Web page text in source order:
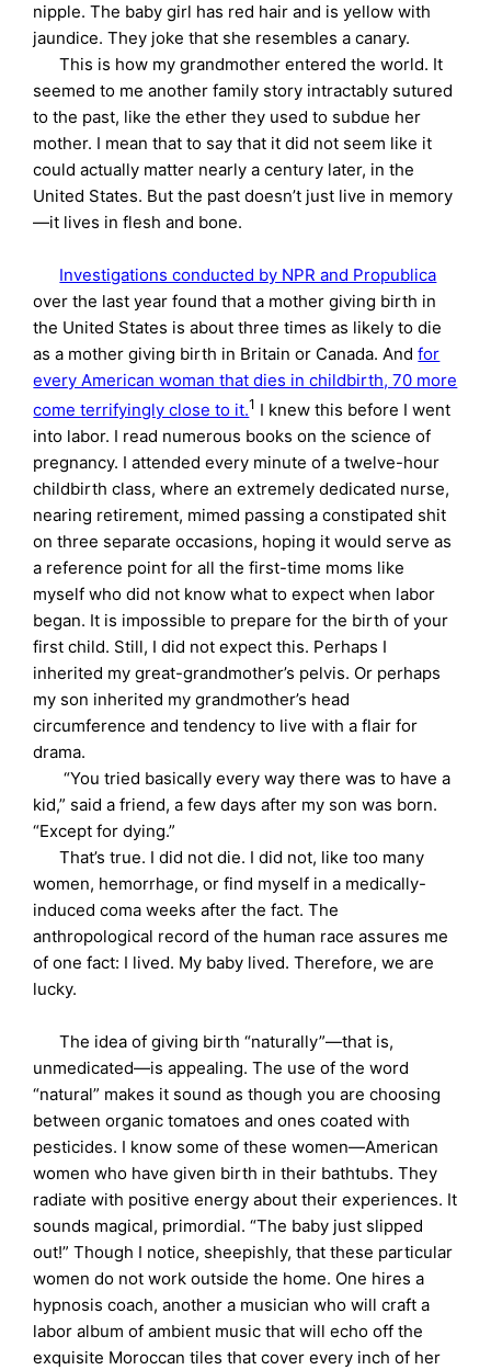
nipple. The baby girl has red hair and is yellow with
jaundice. They joke that she resembles a canary.
This is how my grandmother entered the world. It
seemed to me another family story intractably sutured
to the past, like the ether they used to subdue her
mother. I mean that to say that it did not seem like it
could actually matter nearly a century later, in the
United States. But the past doesn’t just live in memory
—it lives in flesh and bone.
Investigations conducted by NPR and Propublica
over the last year found that a mother giving birth in
the United States is about three times as likely to die
as a mother giving birth in Britain or Canada. Andfor
every American woman that dies in childbirth, 70 more
come terrifyingly close to it.1 I knew this before I went
into labor. I read numerous books on the science of
pregnancy. I attended every minute of a twelve-hour
childbirth class, where an extremely dedicated nurse,
nearing retirement, mimed passing a constipated shit
on three separate occasions, hoping it would serve as
a reference point for all the first-time moms like
myself who did not know what to expect when labor
began. It is impossible to prepare for the birth of your
first child. Still, I did not expect this. Perhaps I
inherited my great-grandmother’s pelvis. Or perhaps
my son inherited my grandmother’s head
circumference and tendency to live with a flair for
drama.
“You tried basically every way there was to have a
kid,” said a friend, a few days after my son was born.
“Except for dying.”
That’s true. I did not die. I did not, like too many
women, hemorrhage, or find myself in a medically-
induced coma weeks after the fact. The
anthropological record of the human race assures me
of one fact: I lived. My baby lived. Therefore, we are
lucky.
The idea of giving birth “naturally”—that is,
unmedicated—is appealing. The use of the word
“natural” makes it sound as though you are choosing
between organic tomatoes and ones coated with
pesticides. I know some of these women—American
women who have given birth in their bathtubs. They
radiate with positive energy about their experiences. It
sounds magical, primordial. “The baby just slipped
out!” Though I notice, sheepishly, that these particular
women do not work outside the home. One hires a
hypnosis coach, another a musician who will craft a
labor album of ambient music that will echo off the
exquisite Moroccan tiles that cover every inch of her